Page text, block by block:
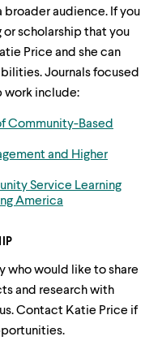
audience. If you
scholarship that you
Price and she can
Journals focused
work include:
Community-Based
and Higher
Service Learning
America
who would like to share
and research with
Contact Katie Price if